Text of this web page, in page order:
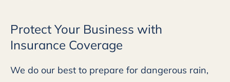
Protect Your Business with
Insurance Coverage
We do our best to prepare for dangerous rain,